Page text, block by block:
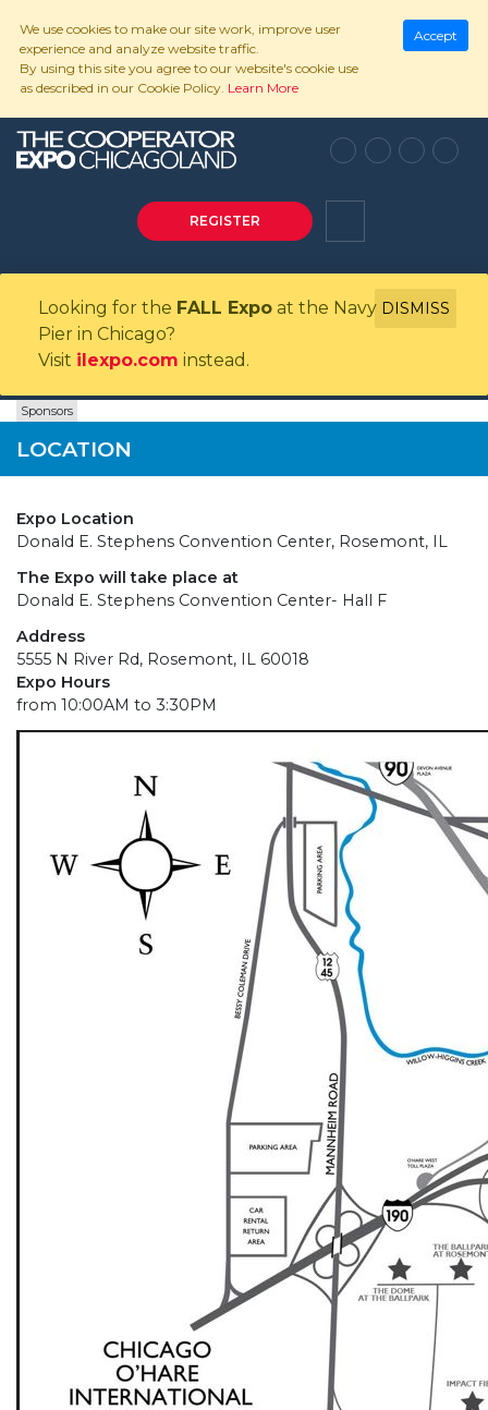
We use cookies to make our site work, improve user
experience and analyze website traffic.
By using this site you agree to our website's cookie use
as described in our Cookie Policy. Learn More
Accept
REGISTER
DISMISS
Looking for the FALL Expo at the Navy
Pier in Chicago?
Visit ilexpo.com instead.
Sponsors
LOCATION
Expo Location
Donald E. Stephens Convention Center, Rosemont, IL
The Expo will take place at
Donald E. Stephens Convention Center- Hall F
Address
5555 N River Rd, Rosemont, IL 60018
Expo Hours
from 10:00AM to 3:30PM